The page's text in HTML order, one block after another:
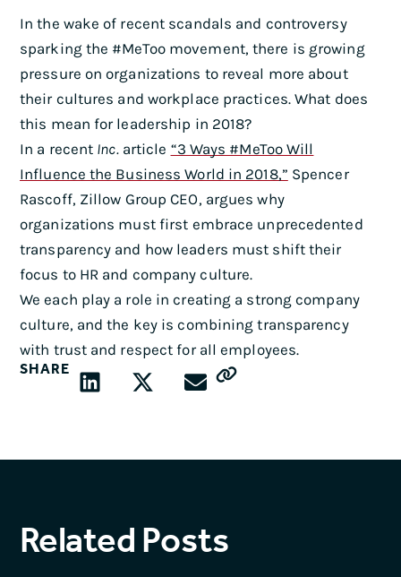
In the wake of recent scandals and controversy
sparking the #MeToo movement, there is growing
pressure on organizations to reveal more about
their cultures and workplace practices. What does
this mean for leadership in 2018?
In a recent Inc.article “3 Ways #MeToo Will
Influence the Business World in 2018,” Spencer
Rascoff, Zillow Group CEO, argues why
organizations must first embrace unprecedented
transparency and how leaders must shift their
focus to HR and company culture.
We each play a role in creating a strong company
culture, and the key is combining transparency
with trust and respect for all employees.
SHARE
Related Posts